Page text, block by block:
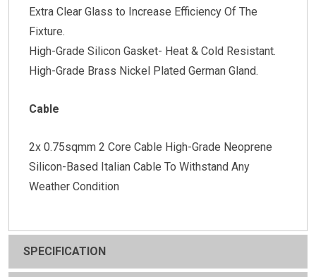
Extra Clear Glass to Increase Efficiency Of The
Fixture.
High-Grade Silicon Gasket- Heat & Cold Resistant.
High-Grade Brass Nickel Plated German Gland.
Cable
2x 0.75sqmm 2 Core Cable High-Grade Neoprene
Silicon-Based Italian Cable To Withstand Any
Weather Condition
SPECIFICATION